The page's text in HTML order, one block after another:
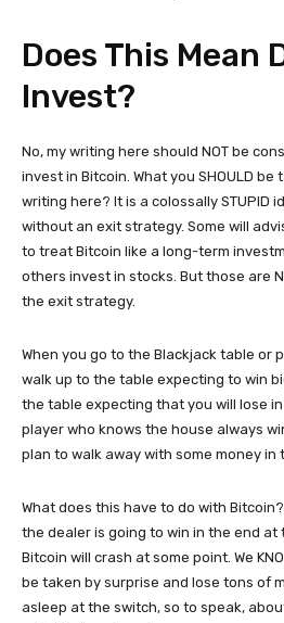
Does This Mean
Invest?
No, my writing here should NOT be
invest in Bitcoin. What you SHOULD be
writing here? It is a colossally STUPID
without an exit strategy. Some will
to treat Bitcoin like a long-term
others invest in stocks. But those are
the exit strategy.
When you go to the Blackjack table or
walk up to the table expecting to win
the table expecting that you will lose
player who knows the house always
plan to walk away with some money in
What does this have to do with
the dealer is going to win in the end at
Bitcoin will crash at some point. We
be taken by surprise and lose tons of
asleep at the switch, so to speak,